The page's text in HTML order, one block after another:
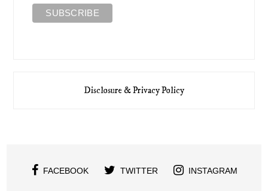
Disclosure & Privacy Policy
FACEBOOK TWITTER INSTAGRAM